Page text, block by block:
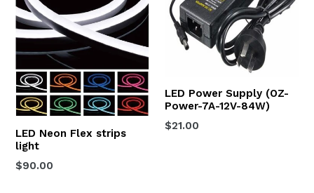
LED Neon Flex strips
light
Regular
$90.00
LED Power Supply (OZ-
Power-7A-12V-84W)
Regular
$21.00